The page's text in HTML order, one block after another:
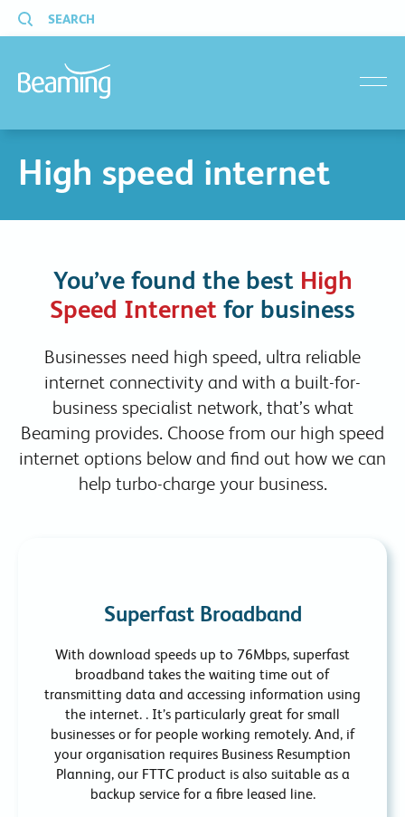
SEARCH
High speed internet
You’ve found the best High
Speed Internet for business
Businesses need high speed, ultra reliable
internet connectivity and with a built-for-
business specialist network, that’s what
Beaming provides. Choose from our high speed
internet options below and find out how we can
help turbo-charge your business.
Superfast Broadband
With download speeds up to 76Mbps, superfast
broadband takes the waiting time out of
transmitting data and accessing information using
the internet. . It’s particularly great for small
businesses or for people working remotely. And, if
your organisation requires Business Resumption
Planning, our FTTC product is also suitable as a
backup service for a fibre leased line.